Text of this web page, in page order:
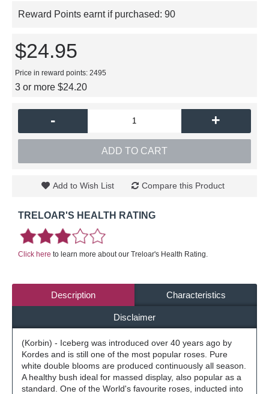
Reward Points earnt if purchased: 90
$24.95
Price in reward points: 2495
3 or more $24.20
- +
ADD TO CART
Add to Wish List Compare this Product
TRELOAR'S HEALTH RATING
Click here to learn more about our Treloar's Health Rating.
Description Characteristics
Disclaimer
(Korbin) - Iceberg was introduced over 40 years ago by
Kordes and is still one of the most popular roses. Pure
white double blooms are produced continuously all season.
A healthy bush ideal for massed display, also popular as a
standard. One of the World's favourite roses, inducted into